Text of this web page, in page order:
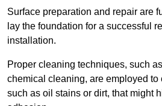
Surface preparation and repair are
lay the foundation for a successful
installation.
Proper cleaning techniques, such
chemical cleaning, are employed to
such as oil stains or dirt, that might